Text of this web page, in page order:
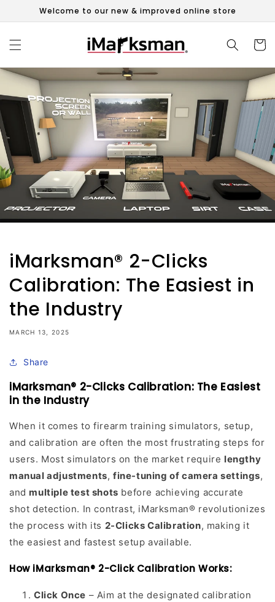
Skip toWelcome to our new & improved online store
Cart
iMarksman® 2-Clicks
Calibration: The Easiest in
the Industry
MARCH 13, 2025
Share
iMarksman® 2-Clicks Calibration: The Easiest
in the Industry
When it comes to firearm training simulators, setup,
and calibration are often the most frustrating steps for
users. Most simulators on the market require lengthy
manual adjustments,fine-tuning of camera settings,
and multiple test shots before achieving accurate
shot detection. In contrast, iMarksman® revolutionizes
the process with its 2-Clicks Calibration, making it
the easiest and fastest setup available.
How iMarksman® 2-Click Calibration Works:
Click Once – Aim at the designated calibration